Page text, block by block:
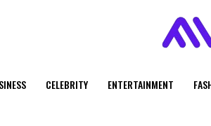
CELEBRITY ENTERTAINMENT